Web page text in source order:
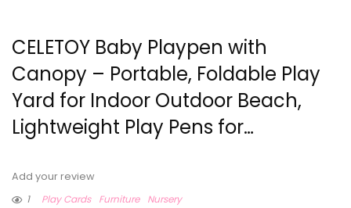
CELETOY Baby Playpen with
Canopy – Portable, Foldable Play
Yard for Indoor Outdoor Beach,
Lightweight Play Pens for…
Add your review
1
Play Cards Furniture Nursery